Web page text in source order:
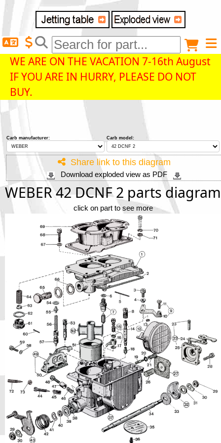
Anonymous buyer Login
Discount code:
Delivery destination
ZIP/Postal Code
Payment option
Email
Company
Street Address 1
Street Address 2
City
WE ARE ON THE VACATION 7-16th August
IF YOU ARE IN HURRY, PLEASE DO NOT
BUY.
Carb manufacturer: Carb model:
Share link to this diagram
Download exploded view as PDF
WEBER 42 DCNF 2 parts diagram
click on part to see more